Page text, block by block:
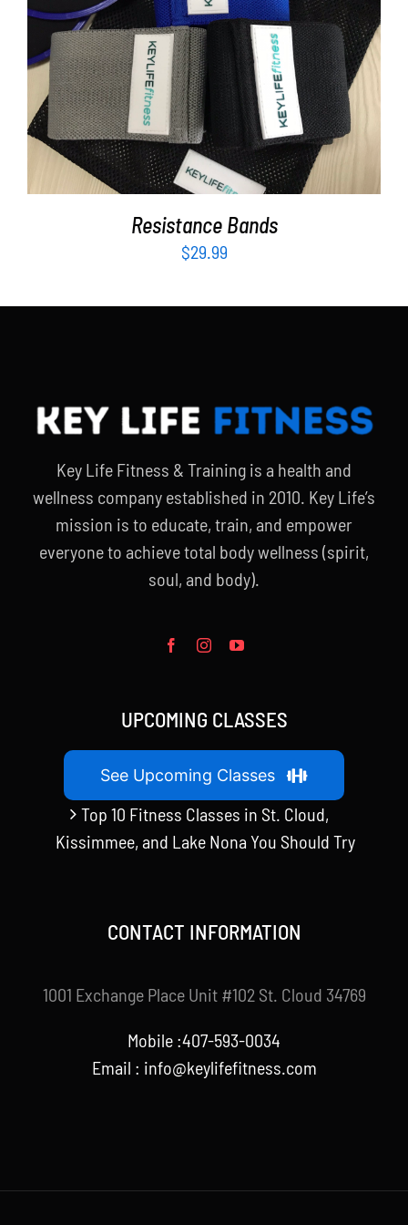
WooCommerce Cart
ADD TO CART DETAILS
Resistance Bands
$29.99
Key Life Fitness & Training is a health and
wellness company established in 2010. Key Life’s
mission is to educate, train, and empower
everyone to achieve total body wellness (spirit,
soul, and body).
UPCOMING CLASSES
See Upcoming Classes
Top 10 Fitness Classes in St. Cloud,
Kissimmee, and Lake Nona You Should Try
CONTACT INFORMATION
1001 Exchange Place Unit #102 St. Cloud 34769
Mobile :407-593-0034
Email : info@keylifefitness.com